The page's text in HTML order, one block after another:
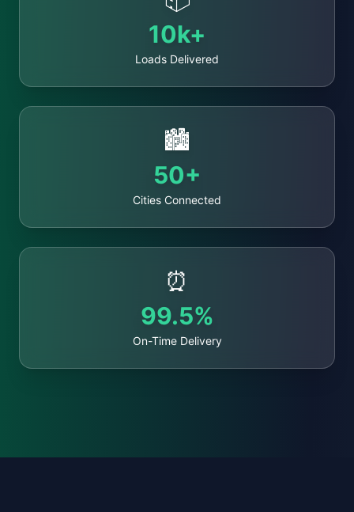
10k+
Loads Delivered
🏙️
50+
Cities Connected
⏰
99.5%
On-Time Delivery